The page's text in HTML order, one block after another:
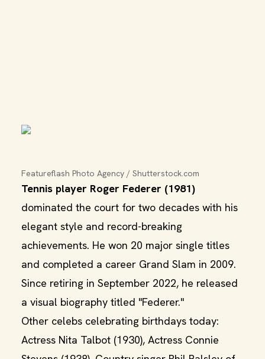
Featureflash Photo Agency / Shutterstock.com
Tennis player Roger Federer (1981)
dominated the court for two decades with his
elegant style and record-breaking
achievements. He won 20 major single titles
and completed a career Grand Slam in 2009.
Since retiring in September 2022, he released
a visual biography titled "Federer."
Other celebs celebrating birthdays today:
Actress Nita Talbot (1930), Actress Connie